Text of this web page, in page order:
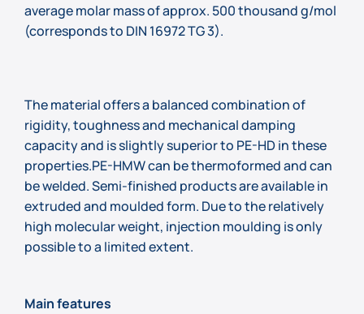
average molar mass of approx. 500 thousand g/mol
(corresponds to DIN 16972 TG 3).
The material offers a balanced combination of
rigidity, toughness and mechanical damping
capacity and is slightly superior to PE-HD in these
properties.PE-HMW can be thermoformed and can
be welded. Semi-finished products are available in
extruded and moulded form. Due to the relatively
high molecular weight, injection moulding is only
possible to a limited extent.
Main features